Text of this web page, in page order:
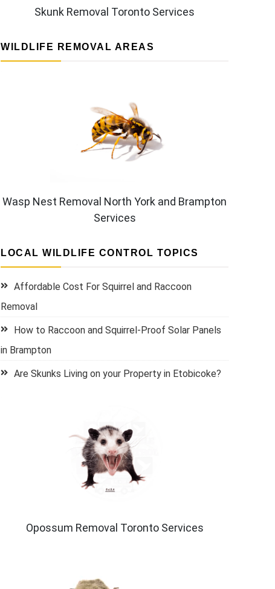
Skunk Removal Toronto Services
WILDLIFE REMOVAL AREAS
Wasp Nest Removal North York and Brampton
Services
LOCAL WILDLIFE CONTROL TOPICS
Affordable Cost For Squirrel and Raccoon
Removal
How to Raccoon and Squirrel-Proof Solar Panels
in Brampton
Are Skunks Living on your Property in Etobicoke?
Opossum Removal Toronto Services